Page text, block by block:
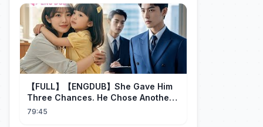
【FULL】【ENGDUB】She Gave Him
Three Chances. He Chose Another
Man's Daughter.#cdrama
79:45